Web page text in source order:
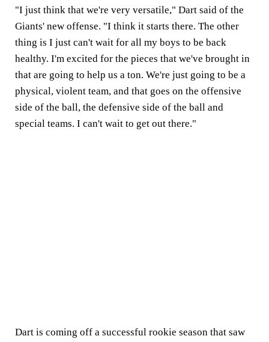
"I just think that we're very versatile," Dart said of the
Giants' new offense. "I think it starts there. The other
thing is I just can't wait for all my boys to be back
healthy. I'm excited for the pieces that we've brought in
that are going to help us a ton. We're just going to be a
physical, violent team, and that goes on the offensive
side of the ball, the defensive side of the ball and
special teams. I can't wait to get out there."
Dart is coming off a successful rookie season that saw